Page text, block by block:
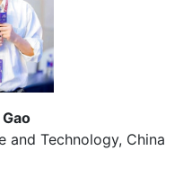
and Technology, China